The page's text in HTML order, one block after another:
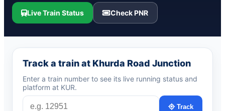
Live Train Status Check PNR
Track a train at Khurda Road Junction
Enter a train number to see its live running status and
platform at KUR.
Track